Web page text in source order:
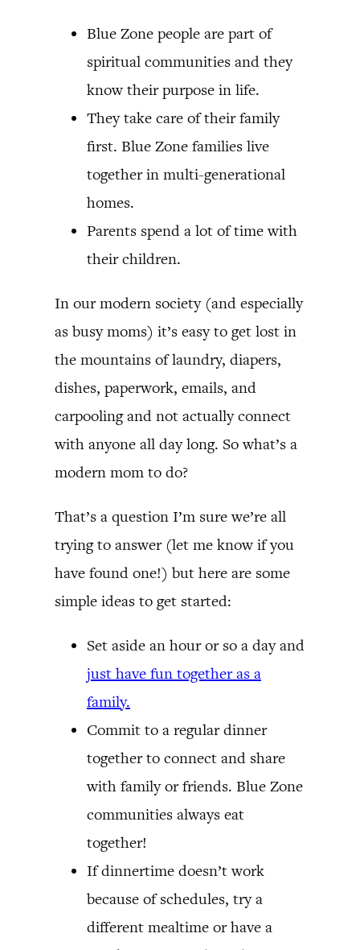
Blue Zone people are part of
spiritual communities and they
know their purpose in life.
They take care of their family
first. Blue Zone families live
together in multi-generational
homes.
Parents spend a lot of time with
their children.
In our modern society (and especially
as busy moms) it’s easy to get lost in
the mountains of laundry, diapers,
dishes, paperwork, emails, and
carpooling and not actually connect
with anyone all day long. So what’s a
modern mom to do?
That’s a question I’m sure we’re all
trying to answer (let me know if you
have found one!) but here are some
simple ideas to get started:
Set aside an hour or so a day and
just have fun together as a
family.
Commit to a regular dinner
together to connect and share
with family or friends. Blue Zone
communities always eat
together!
If dinnertime doesn’t work
because of schedules, try a
different mealtime or have a